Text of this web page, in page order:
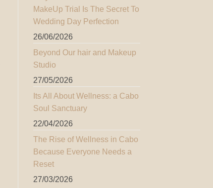
MakeUp Trial Is The Secret To
Wedding Day Perfection
26/06/2026
Beyond Our hair and Makeup
Studio
27/05/2026
Its All About Wellness: a Cabo
Soul Sanctuary
22/04/2026
The Rise of Wellness in Cabo
Because Everyone Needs a
Reset
27/03/2026